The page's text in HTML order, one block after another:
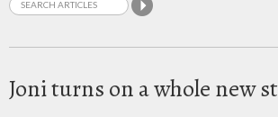
Joni turns on a whole new